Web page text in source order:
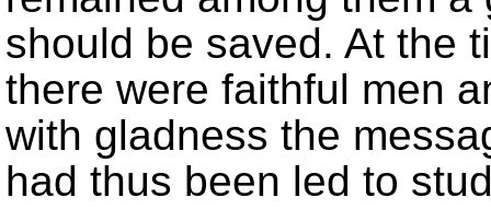
should be saved. At the
there were faithful men
with gladness the
had thus been led to